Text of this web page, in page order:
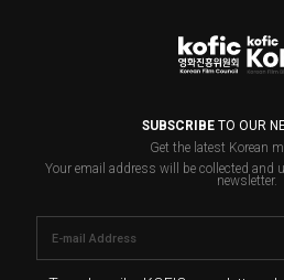
SUBSCRIBETO OUR
Get the latest Korean
Your email address will be collected and
newsletter.